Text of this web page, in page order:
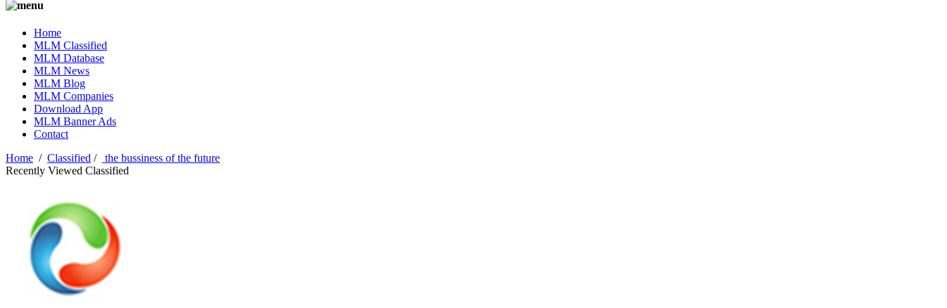
Home
MLM Classified
MLM Database
MLM News
MLM Blog
MLM Companies
Download App
MLM Banner Ads
Contact
Home / Classified /
the bussiness of the future
Recently Viewed Classified